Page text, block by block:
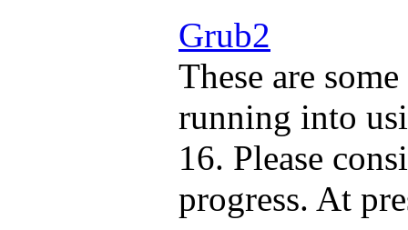
Grub2
These are
running into
16. Please
progress. At